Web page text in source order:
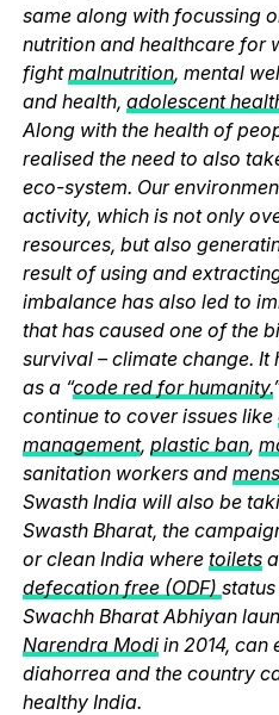
same along with focussing
nutrition and healthcare for
fightmalnutrition, mental
and health, adolescent
Along with the health of
realised the need to also
eco-system. Our
activity, which is not only
resources, but also
result of using and
imbalance has also led to
that has caused one of the
survival – climate change. It
as a “code red for humanity.
continue to cover issues like
management, plastic ban,
sanitation workers and
Swasth India will also be
Swasth Bharat, the
or clean India where toilets
defecation free (ODF)
Swachh Bharat Abhiyan
Narendra Modi in 2014, can
diahorrea and the country
healthy India.